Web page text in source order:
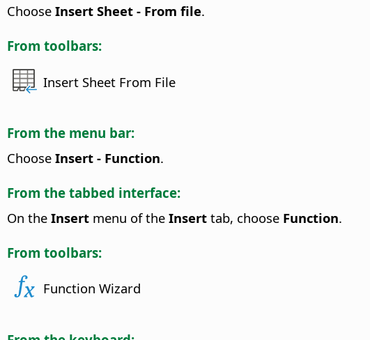
Choose Insert Sheet - From file.
From toolbars:
Insert Sheet From File
From the menu bar:
Choose Insert - Function.
From the tabbed interface:
On the Insert menu of the Insert tab, choose Function.
From toolbars:
Function Wizard